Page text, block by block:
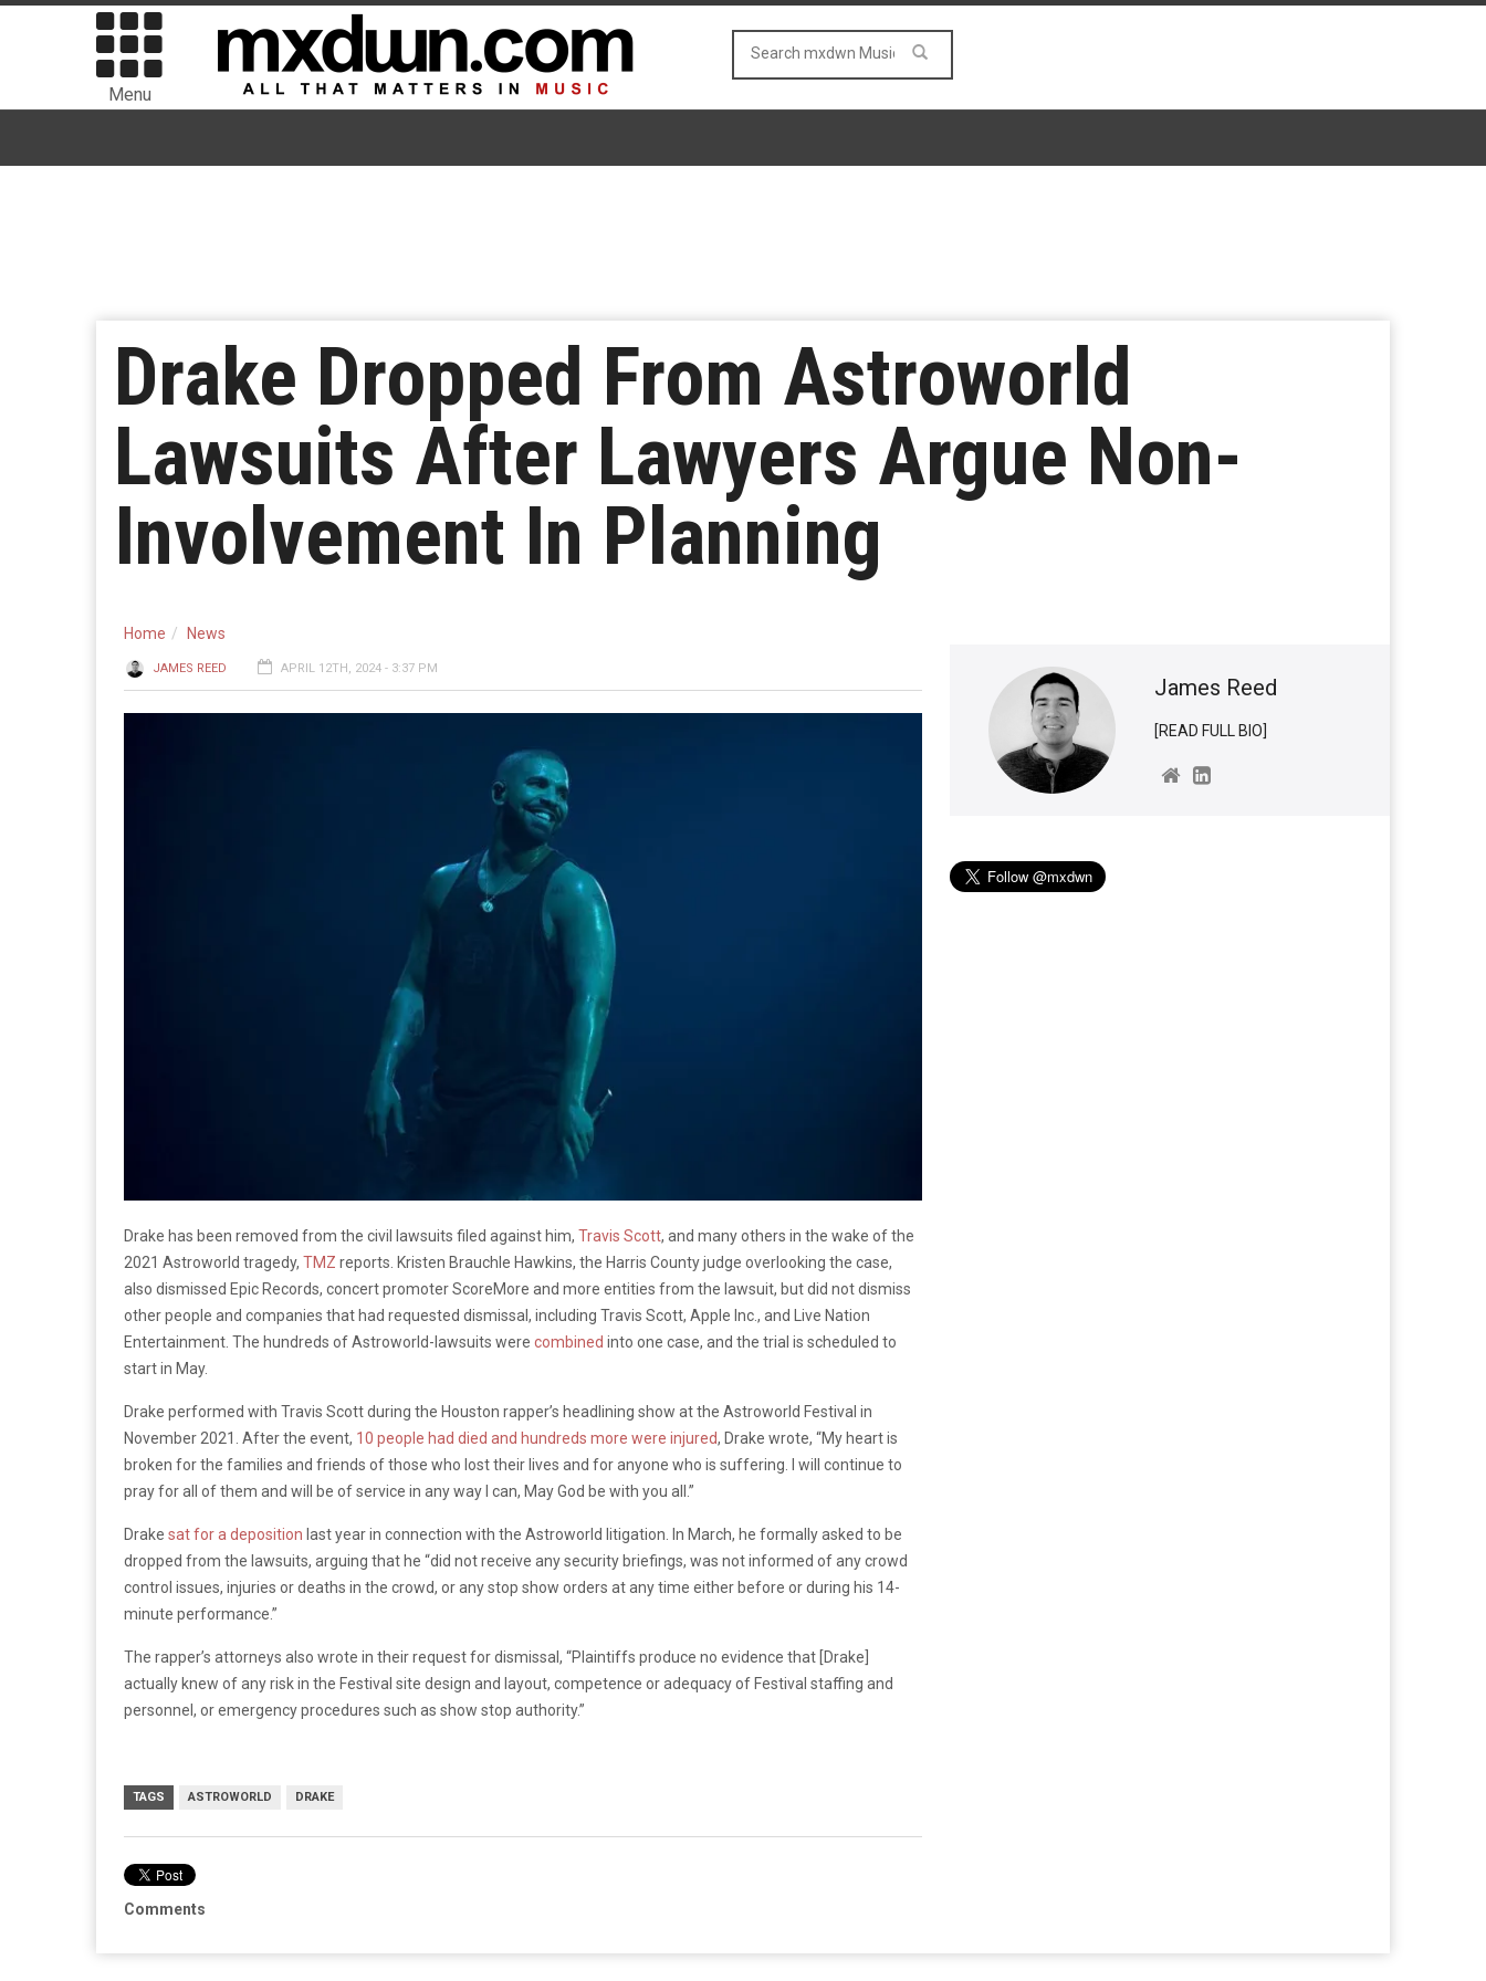
Menu
Drake Dropped From Astroworld
Lawsuits After Lawyers Argue Non-
Involvement In Planning
Home News
JAMES REED APRIL 12TH, 2024 - 3:37 PM
Drake has been removed from the civil lawsuits filed against him, Travis Scott, and many others in the wake of the
2021 Astroworld tragedy, TMZ reports. Kristen Brauchle Hawkins, the Harris County judge overlooking the case,
also dismissed Epic Records, concert promoter ScoreMore and more entities from the lawsuit, but did not dismiss
other people and companies that had requested dismissal, including Travis Scott, Apple Inc., and Live Nation
Entertainment. The hundreds of Astroworld-lawsuits were combined into one case, and the trial is scheduled to
start in May.
Drake performed with Travis Scott during the Houston rapper’s headlining show at the Astroworld Festival in
November 2021. After the event, 10 people had died and hundreds more were injured, Drake wrote, “My heart is
broken for the families and friends of those who lost their lives and for anyone who is suffering. I will continue to
pray for all of them and will be of service in any way I can, May God be with you all.”
Drake sat for a deposition last year in connection with the Astroworld litigation. In March, he formally asked to be
dropped from the lawsuits, arguing that he “did not receive any security briefings, was not informed of any crowd
control issues, injuries or deaths in the crowd, or any stop show orders at any time either before or during his 14-
minute performance.”
The rapper’s attorneys also wrote in their request for dismissal, “Plaintiffs produce no evidence that [Drake]
actually knew of any risk in the Festival site design and layout, competence or adequacy of Festival staffing and
personnel, or emergency procedures such as show stop authority.”
TAGS ASTROWORLD DRAKE
Comments
James Reed
[READ FULL BIO]